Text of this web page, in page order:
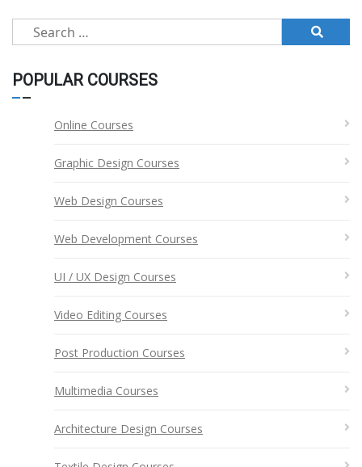
Search
for:
POPULAR COURSES
Online Courses
Graphic Design Courses
Web Design Courses
Web Development Courses
UI / UX Design Courses
Video Editing Courses
Post Production Courses
Multimedia Courses
Architecture Design Courses